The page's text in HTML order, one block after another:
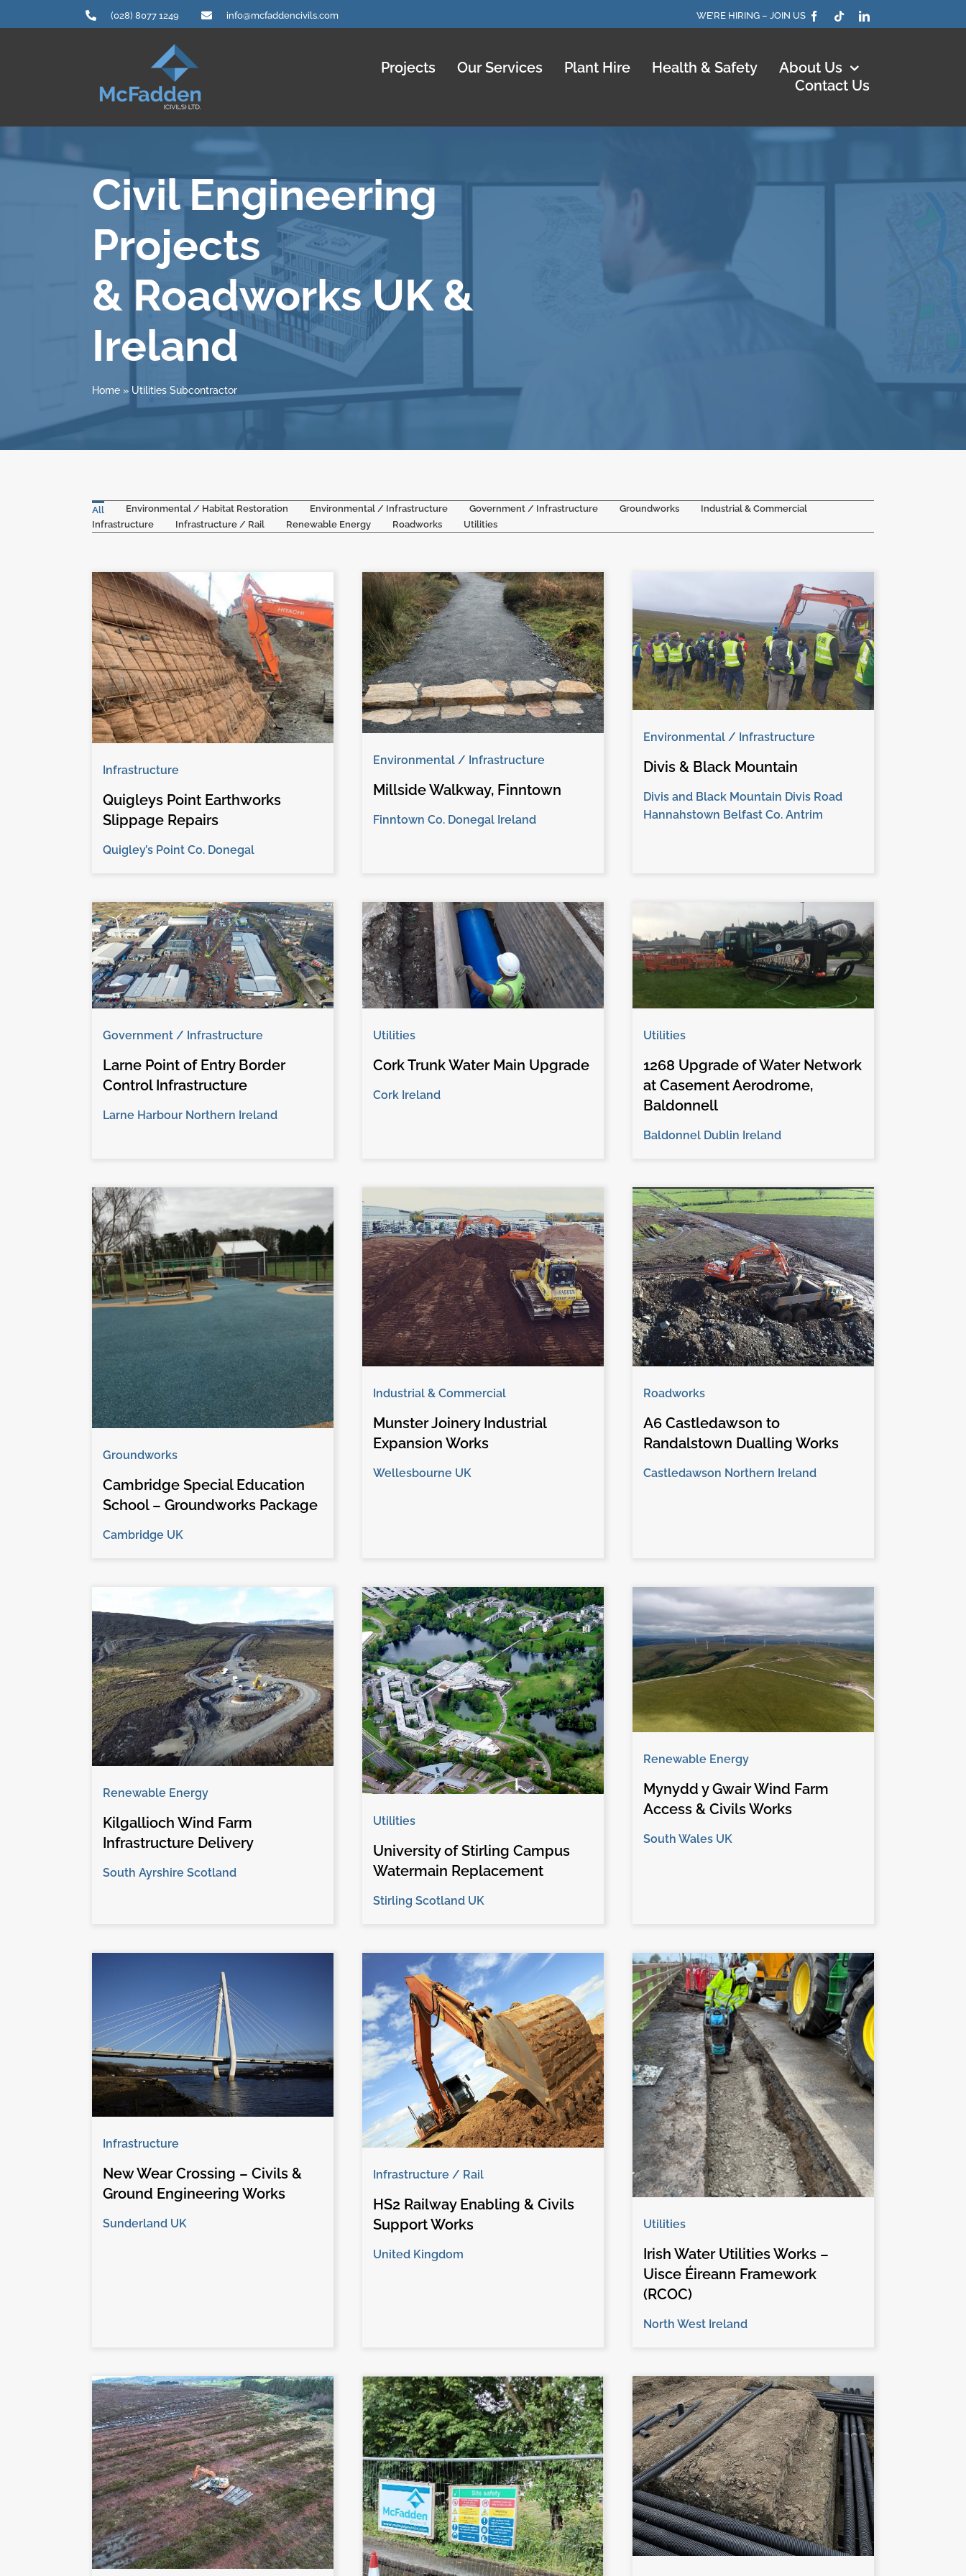
to
(028) 8077 1249 info@mcfaddencivils.com WE’RE HIRING – JOIN US
Projects Our Services Plant Hire Health & Safety
About Us
Contact Us
Civil Engineering
Projects
& Roadworks UK &
Ireland
Home » Utilities Subcontractor
All Environmental / Habitat Restoration Environmental / Infrastructure Government / Infrastructure Groundworks
Industrial & Commercial
Infrastructure
Infrastructure / Rail Renewable Energy Roadworks Utilities
Infrastructure
Quigleys Point Earthworks
Slippage Repairs
Quigley’s Point Co. Donegal
Environmental / Infrastructure
Millside Walkway, Finntown
Finntown Co. Donegal Ireland
Environmental / Infrastructure
Divis & Black Mountain
Divis and Black Mountain Divis Road
Hannahstown Belfast Co. Antrim
Government / Infrastructure
Larne Point of Entry Border
Control Infrastructure
Larne Harbour Northern Ireland
Utilities
Cork Trunk Water Main Upgrade
Cork Ireland
Utilities
1268 Upgrade of Water Network
at Casement Aerodrome,
Baldonnell
Baldonnel Dublin Ireland
Groundworks
Cambridge Special Education
School – Groundworks Package
Cambridge UK
Industrial & Commercial
Munster Joinery Industrial
Expansion Works
Wellesbourne UK
Roadworks
A6 Castledawson to
Randalstown Dualling Works
Castledawson Northern Ireland
Renewable Energy
Kilgallioch Wind Farm
Infrastructure Delivery
South Ayrshire Scotland
Utilities
University of Stirling Campus
Watermain Replacement
Stirling Scotland UK
Renewable Energy
Mynydd y Gwair Wind Farm
Access & Civils Works
South Wales UK
Infrastructure
New Wear Crossing – Civils &
Ground Engineering Works
Sunderland UK
Infrastructure / Rail
HS2 Railway Enabling & Civils
Support Works
United Kingdom
Utilities
Irish Water Utilities Works –
Uisce Éireann Framework
(RCOC)
North West Ireland